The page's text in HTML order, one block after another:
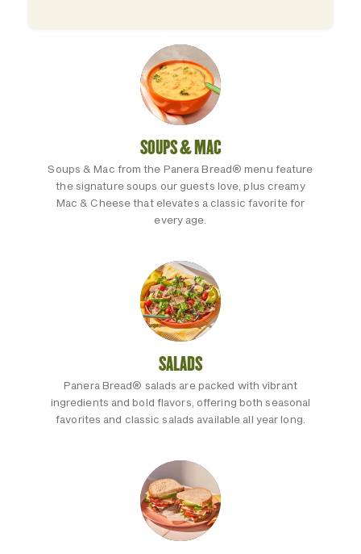
SOUPS & MAC
Soups & Mac from the Panera Bread® menu feature
the signature soups our guests love, plus creamy
Mac & Cheese that elevates a classic favorite for
every age.
SALADS
Panera Bread® salads are packed with vibrant
ingredients and bold flavors, offering both seasonal
favorites and classic salads available all year long.